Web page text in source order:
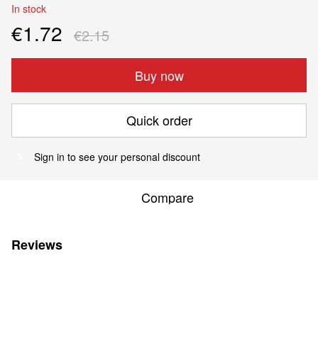
In stock
€1.72 €2.15
Buy now
Quick order
Sign in to see your personal discount
Compare
Reviews